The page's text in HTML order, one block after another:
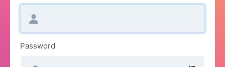
Password